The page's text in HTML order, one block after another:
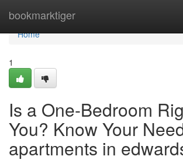
bookmarktiger
Home
Home
1
Is a One-Bedroom
You? Know Your
apartments in